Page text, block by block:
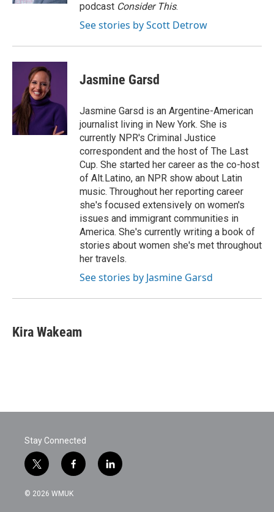
podcast Consider This.
See stories by Scott Detrow
Jasmine Garsd
Jasmine Garsd is an Argentine-American
journalist living in New York. She is
currently NPR's Criminal Justice
correspondent and the host of The Last
Cup. She started her career as the co-host
of Alt.Latino, an NPR show about Latin
music. Throughout her reporting career
she's focused extensively on women's
issues and immigrant communities in
America. She's currently writing a book of
stories about women she's met throughout
her travels.
See stories by Jasmine Garsd
Kira Wakeam
Stay Connected
t
w
i
f
a
c
l
i
© 2026 WMUK